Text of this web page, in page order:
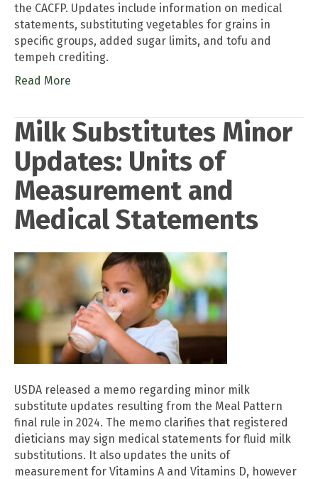
the CACFP. Updates include information on medical
statements, substituting vegetables for grains in
specific groups, added sugar limits, and tofu and
tempeh crediting.
Read More
Milk Substitutes Minor
Updates: Units of
Measurement and
Medical Statements
USDA released a memo regarding minor milk
substitute updates resulting from the Meal Pattern
final rule in 2024. The memo clarifies that registered
dieticians may sign medical statements for fluid milk
substitutions. It also updates the units of
measurement for Vitamins A and Vitamins D, however